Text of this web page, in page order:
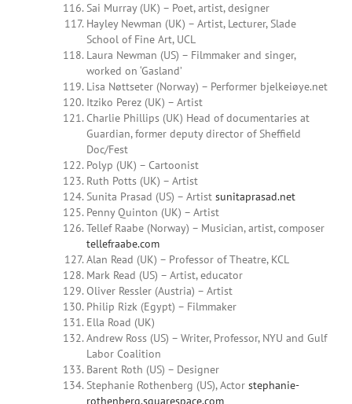
Sai Murray (UK) – Poet, artist, designer
Hayley Newman (UK) – Artist, Lecturer, Slade
School of Fine Art, UCL
Laura Newman (US) – Filmmaker and singer,
worked on ‘Gasland’
Lisa Nøttseter (Norway) – Performer bjelkeiøye.net
Itziko Perez (UK) – Artist
Charlie Phillips (UK) Head of documentaries at
Guardian, former deputy director of Sheffield
Doc/Fest
Polyp (UK) – Cartoonist
Ruth Potts (UK) – Artist
Sunita Prasad (US) – Artist sunitaprasad.net
Penny Quinton (UK) – Artist
Tellef Raabe (Norway) – Musician, artist, composer
tellefraabe.com
Alan Read (UK) – Professor of Theatre, KCL
Mark Read (US) – Artist, educator
Oliver Ressler (Austria) – Artist
Philip Rizk (Egypt) – Filmmaker
Ella Road (UK)
Andrew Ross (US) – Writer, Professor, NYU and Gulf
Labor Coalition
Barent Roth (US) – Designer
Stephanie Rothenberg (US), Actor stephanie-
rothenberg.squarespace.com